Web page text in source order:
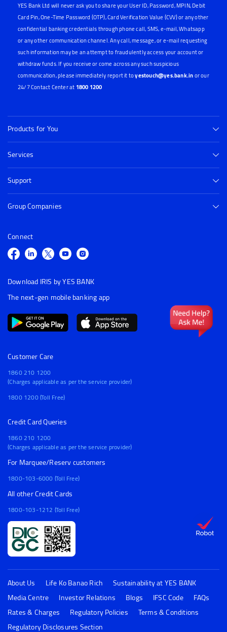
YES Bank Ltd will never ask you to share your User ID, Password, MPIN, Debit
Card Pin, One-Time Password (OTP), Card Verification Value (CVV) or any other
confidential banking credentials through phone call, SMS, e-mail, Whatsapp
or any other communication channel. Any call, message, or e-mail requesting
such information may be an attempt to fraudulently access your account or
withdraw funds. If you receive or come across any such suspicious
communication, please immediately report it toyestouch@yes.bank.inor our
24/7 Contact Center at 1800 1200
Products for You
Services
Support
Group Companies
Connect
Download IRIS by YES BANK
The next-gen mobile banking app
Customer Care
1860 210 1200
(Charges applicable as per the service provider)
1800 1200 (Toll Free)
Credit Card Queries
1860 210 1200
(Charges applicable as per the service provider)
For Marquee/Reserv customers
1800-103-6000 (Toll Free)
All other Credit Cards
1800-103-1212 (Toll Free)
About Us Life Ko Banao Rich
Sustainability at YES BANK
Media Centre
Investor Relations Blogs IFSC Code
FAQs
Rates & Charges
Regulatory Policies
Terms & Conditions
Regulatory Disclosures Section